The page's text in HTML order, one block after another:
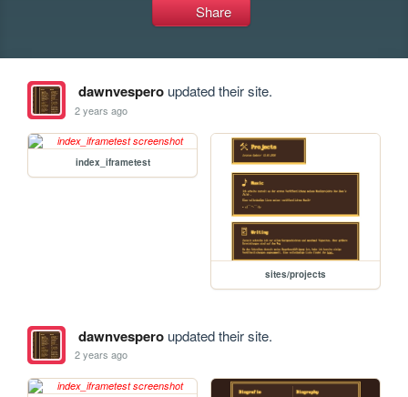
Share
dawnvesperoupdated their site.
2 years ago
index_iframetest
sites/projects
dawnvesperoupdated their site.
2 years ago